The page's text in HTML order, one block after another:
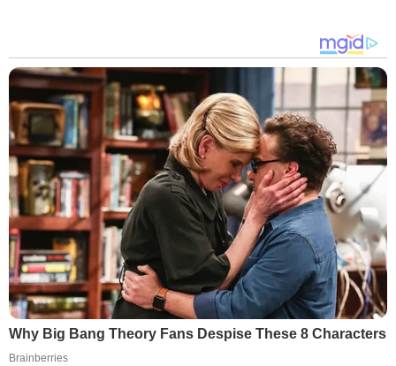
Why Big Bang Theory Fans Despise These 8 Characters
Brainberries